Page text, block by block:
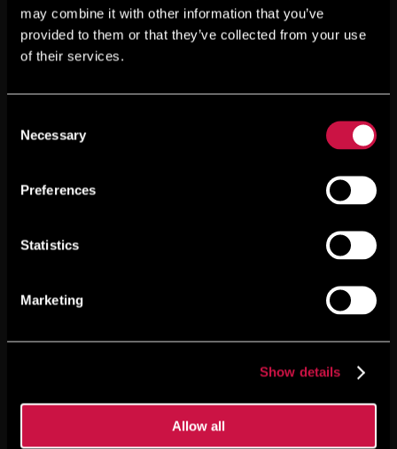
may combine it with other information that you’ve
provided to them or that they’ve collected from your use
of their services.
Selection
Necessary
Preferences
Statistics
Marketing
Show details
Allow all